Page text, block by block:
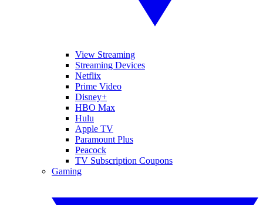
View Streaming
Streaming Devices
Netflix
Prime Video
Disney+
HBO Max
Hulu
Apple TV
Paramount Plus
Peacock
TV Subscription Coupons
Gaming